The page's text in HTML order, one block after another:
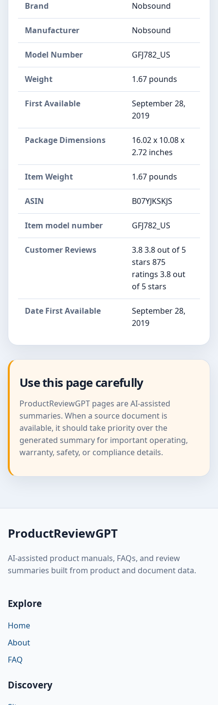
Brand Nobsound
Manufacturer Nobsound
Model Number GFJ782_US
Weight 1.67 pounds
First Available
September 28,
2019
Package Dimensions
16.02 x 10.08 x
2.72 inches
Item Weight 1.67 pounds
ASIN B07YJKSKJS
Item model number GFJ782_US
Customer Reviews
3.8 3.8 out of 5
stars 875
ratings 3.8 out
of 5 stars
Date First Available
September 28,
2019
Use this page carefully
ProductReviewGPT pages are AI-assisted
summaries. When a source document is
available, it should take priority over the
generated summary for important operating,
warranty, safety, or compliance details.
ProductReviewGPT
AI-assisted product manuals, FAQs, and review
summaries built from product and document data.
Explore
Home
About
FAQ
Discovery